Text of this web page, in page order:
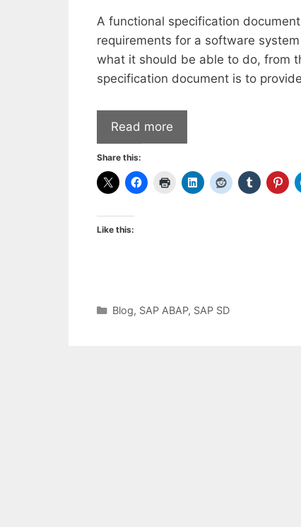
A functional specification
requirements for a software
what it should be able to do, from
specification document is to
Read more
Share this:
Like this:
Categories
Blog, SAP ABAP, SAP SD